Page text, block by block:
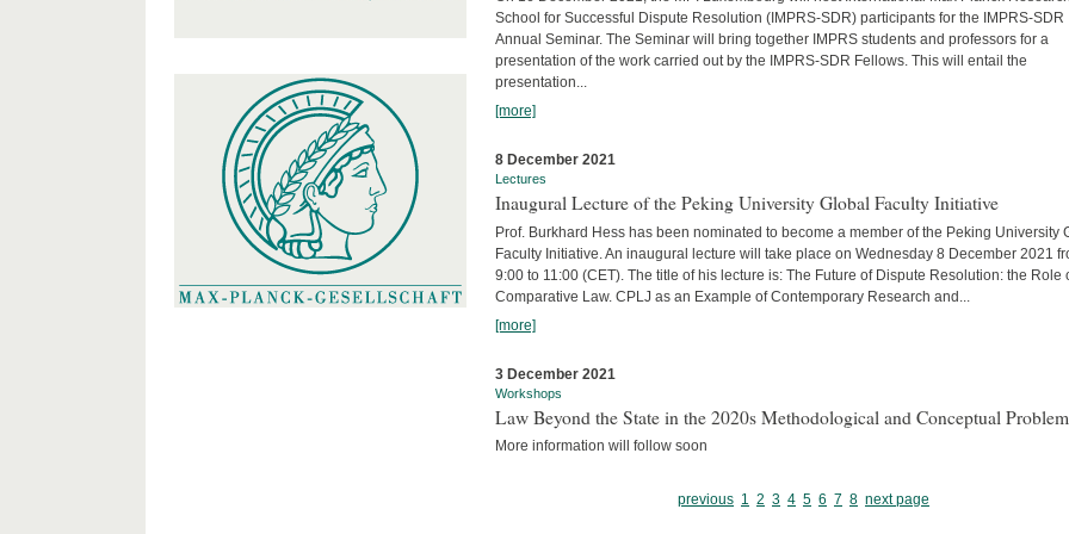
School for Successful Dispute Resolution (IMPRS-SDR) participants for the IMPRS-SDR
Annual Seminar. The Seminar will bring together IMPRS students and professors for a
presentation of the work carried out by the IMPRS-SDR Fellows. This will entail the
presentation...
[more]
8 December 2021
Lectures
Inaugural Lecture of the Peking University Global Faculty Initiative
Prof. Burkhard Hess has been nominated to become a member of the Peking University
Faculty Initiative. An inaugural lecture will take place on Wednesday 8 December 2021
9:00 to 11:00 (CET). The title of his lecture is: The Future of Dispute Resolution: the Role
Comparative Law. CPLJ as an Example of Contemporary Research and...
[more]
3 December 2021
Workshops
Law Beyond the State in the 2020s Methodological and Conceptual
More information will follow soon
previous 1 2 3 4 5 6 7 8 next page